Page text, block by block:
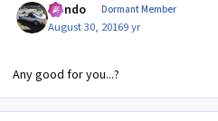
Mondo Dormant Member
August 30, 20169 yr
Any good for you...?